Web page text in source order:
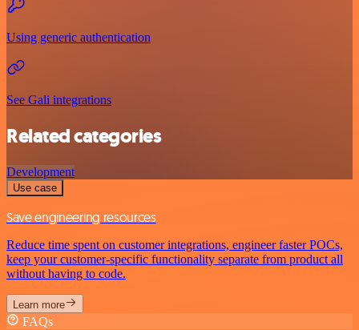
Using generic authentication
See Gali integrations
Related categories
Development
Use case
Save engineering resources
Reduce time spent on customer integrations, engineer faster POCs,
keep your customer-specific functionality separate from product all
without having to code.
Learn more
FAQs